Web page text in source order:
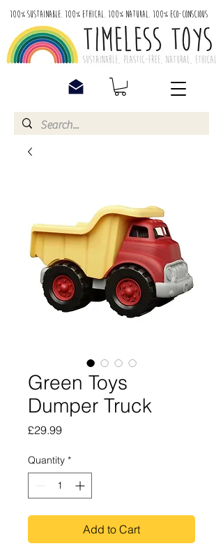
100% Sustainable. 100% Ethical. 100% Natural. 100% Eco-Conscious
Green Toys
Dumper Truck
£29.99Price
Quantity *
Add to Cart